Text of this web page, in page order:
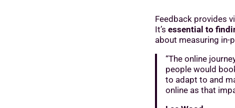
Feedback provides
It’s essential to
about measuring in-
“The online
people would
to adapt to and
online as that